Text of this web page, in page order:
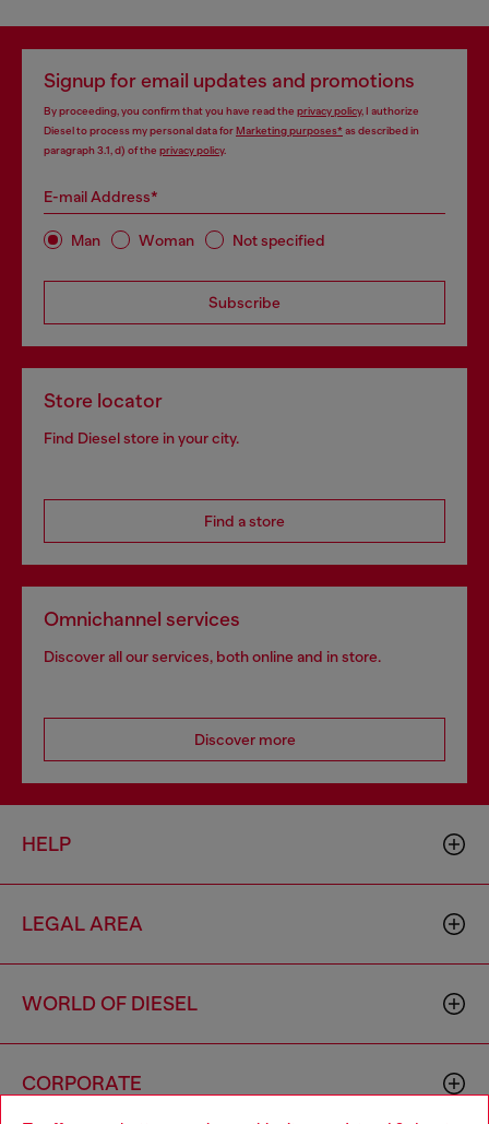
Signup for email updates and promotions
By proceeding, you confirm that you have read the privacy policy, I authorize
Diesel to process my personal data forMarketing purposes*as described in
paragraph 3.1, d) of the privacy policy.
E-mail Address*
Man Woman Not specified
Subscribe
Store locator
Find Diesel store in your city.
Find a store
Omnichannel services
Discover all our services, both online and in store.
Discover more
HELP
LEGAL AREA
WORLD OF DIESEL
CORPORATE